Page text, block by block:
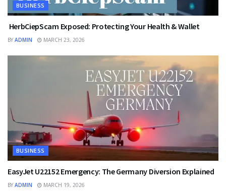
BUSINESS
HerbCiepScam Exposed: Protecting Your Health & Wallet
BY ADMIN MARCH 23, 2026
BUSINESS
EasyJet U22152 Emergency: The Germany Diversion Explained
BY ADMIN MARCH 19, 2026